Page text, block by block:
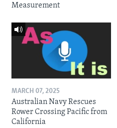
Measurement
MARCH 07, 2025
Australian Navy Rescues
Rower Crossing Pacific from
California